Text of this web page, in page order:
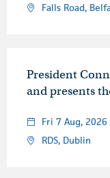
Falls Road,
President
and presents
Fri 7 Aug,
RDS, Dublin